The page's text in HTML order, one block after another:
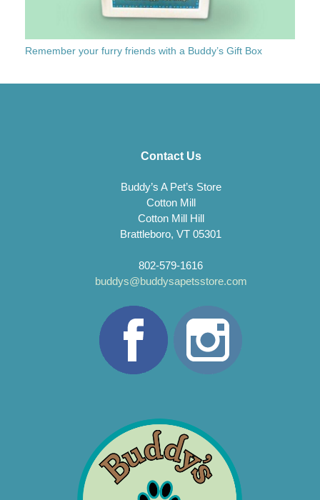
Remember your furry friends with a Buddy’s Gift Box
Contact Us
Buddy’s A Pet’s Store
Cotton Mill
Cotton Mill Hill
Brattleboro, VT 05301
802-579-1616
buddys@buddysapetsstore.com